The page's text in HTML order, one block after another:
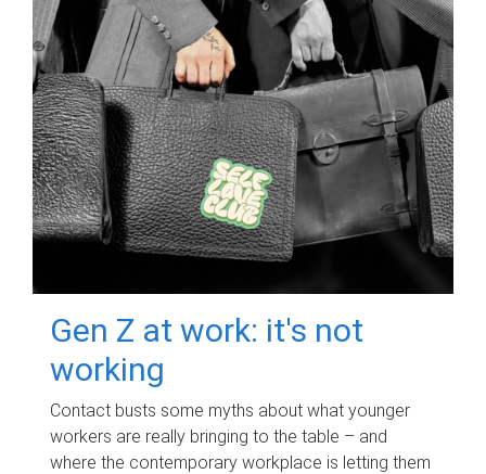
Gen Z at work: it's not
working
Contact busts some myths about what younger
workers are really bringing to the table – and
where the contemporary workplace is letting them